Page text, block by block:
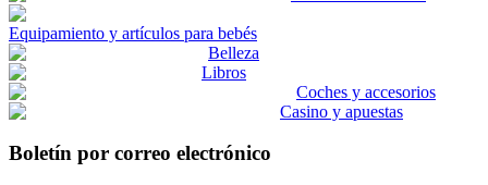
Equipamiento y artículos para bebés
Belleza
Libros
Coches y accesorios
Casino y apuestas
Boletín por correo electrónico